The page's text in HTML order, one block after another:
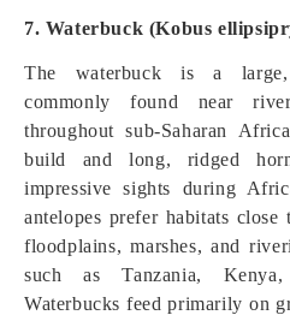
7. Waterbuck (Kobus
The waterbuck is a large,
commonly found near
throughout sub-Saharan
build and long, ridged
impressive sights during
antelopes prefer habitats
floodplains, marshes, and
such as Tanzania,
Waterbucks feed primarily on